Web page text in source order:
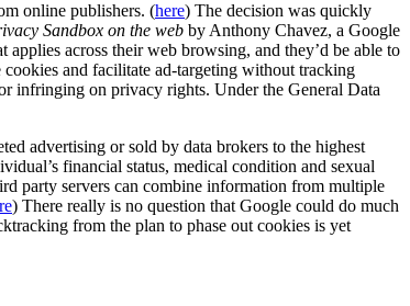
online publishers. (here) The decision was quickly
Sandbox on the web by Anthony Chavez, a Google
across their web browsing, and they’d be able to
and facilitate ad-targeting without tracking
infringing on privacy rights. Under the General Data
advertising or sold by data brokers to the highest
financial status, medical condition and sexual
party servers can combine information from multiple
) There really is no question that Google could do much
from the plan to phase out cookies is yet